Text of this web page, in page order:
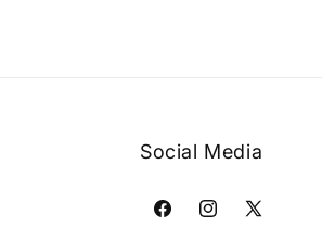
Social Media
FacebookInstagram
X